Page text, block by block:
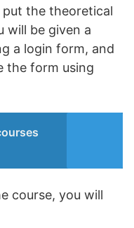
put the theoretical
will be given a
a login form, and
the form using
course, you will